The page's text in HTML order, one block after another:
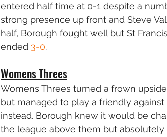
entered half time at 0-1 despite a
strong presence up front and Steve
half, Borough fought well but St
ended 3-0.
Womens Threes
Womens Threes turned a frown
but managed to play a friendly
instead. Borough knew it would be
the league above them but absolutely